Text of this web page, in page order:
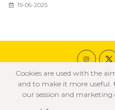
19-06-2025
© 2020
COOKIE POLICY
Cookies are used with the
and to make it more useful.
our session and